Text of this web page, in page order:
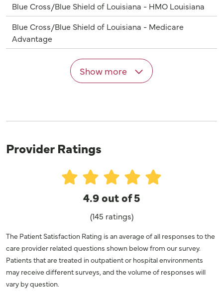
Blue Cross/Blue Shield of Louisiana - HMO Louisiana
Blue Cross/Blue Shield of Louisiana - Medicare
Advantage
Show more
Provider Ratings
4.9 out of 5
(145 ratings)
The Patient Satisfaction Rating is an average of all responses to the
care provider related questions shown below from our survey.
Patients that are treated in outpatient or hospital environments
may receive different surveys, and the volume of responses will
vary by question.